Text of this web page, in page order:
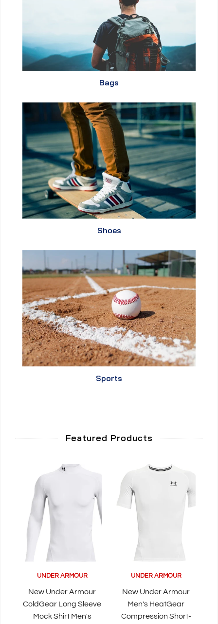
Bags
Shoes
Sports
Featured Products
UNDER ARMOUR
New Under Armour
ColdGear Long Sleeve
Mock Shirt Men's
UNDER ARMOUR
New Under Armour
Men's HeatGear
Compression Short-